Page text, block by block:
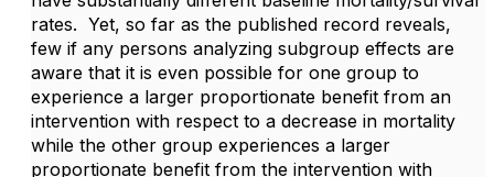
rates. Yet, so far as the published record reveals,
few if any persons analyzing subgroup effects are
aware that it is even possible for one group to
experience a larger proportionate benefit from an
intervention with respect to a decrease in mortality
while the other group experiences a larger
proportionate benefit from the intervention with